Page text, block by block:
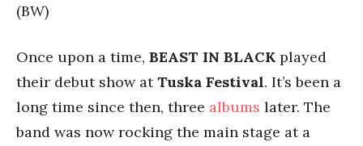
(BW)
Once upon a time, BEAST IN BLACK played
their debut show atTuska Festival. It’s been a
long time since then, three albums later. The
band was now rocking the main stage at a